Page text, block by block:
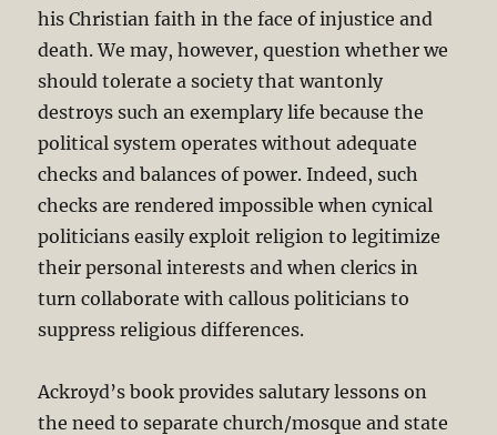
his Christian faith in the face of injustice and
death. We may, however, question whether we
should tolerate a society that wantonly
destroys such an exemplary life because the
political system operates without adequate
checks and balances of power. Indeed, such
checks are rendered impossible when cynical
politicians easily exploit religion to legitimize
their personal interests and when clerics in
turn collaborate with callous politicians to
suppress religious differences.
Ackroyd’s book provides salutary lessons on
the need to separate church/mosque and state